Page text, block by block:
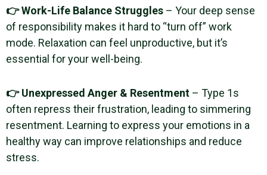
👉 Work-Life Balance Struggles – Your deep sense
of responsibility makes it hard to “turn off” work
mode. Relaxation can feel unproductive, but it’s
essential for your well-being.
👉 Unexpressed Anger & Resentment – Type 1s
often repress their frustration, leading to simmering
resentment. Learning to express your emotions in a
healthy way can improve relationships and reduce
stress.